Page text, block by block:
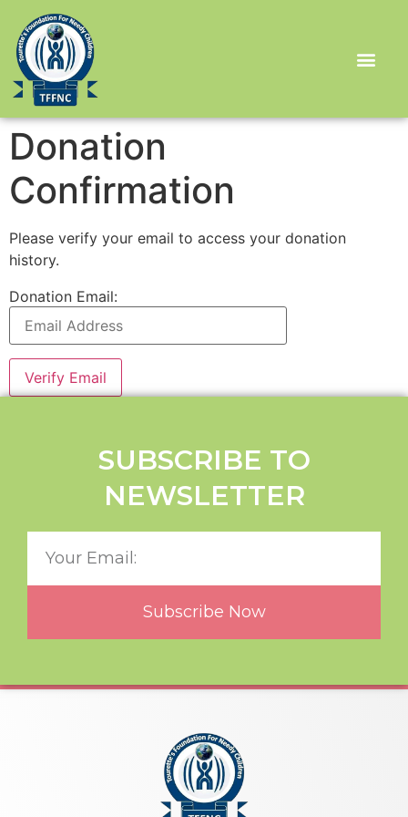
Donation
Confirmation
Please verify your email to access your donation
history.
Donation Email:
SUBSCRIBE TO
NEWSLETTER
Subscribe Now